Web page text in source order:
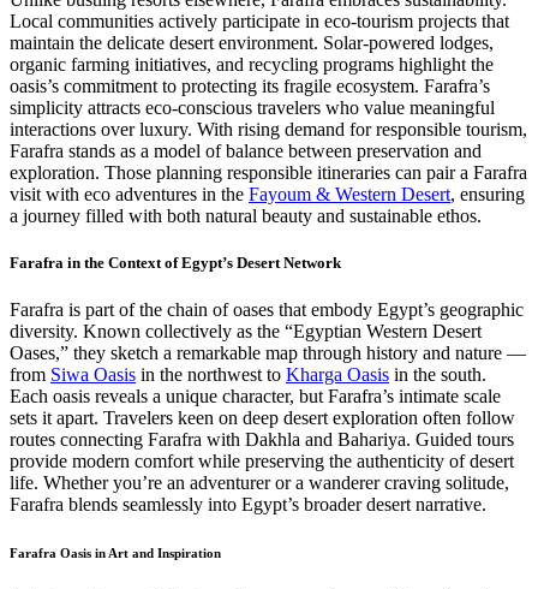
Local communities actively participate in eco-tourism projects that
maintain the delicate desert environment. Solar-powered lodges,
organic farming initiatives, and recycling programs highlight the
oasis’s commitment to protecting its fragile ecosystem. Farafra’s
simplicity attracts eco-conscious travelers who value meaningful
interactions over luxury. With rising demand for responsible tourism,
Farafra stands as a model of balance between preservation and
exploration. Those planning responsible itineraries can pair a Farafra
visit with eco adventures in the Fayoum & Western Desert, ensuring
a journey filled with both natural beauty and sustainable ethos.
Farafra in the Context of Egypt’s Desert Network
Farafra is part of the chain of oases that embody Egypt’s geographic
diversity. Known collectively as the “Egyptian Western Desert
Oases,” they sketch a remarkable map through history and nature —
from Siwa Oasis in the northwest to Kharga Oasis in the south.
Each oasis reveals a unique character, but Farafra’s intimate scale
sets it apart. Travelers keen on deep desert exploration often follow
routes connecting Farafra with Dakhla and Bahariya. Guided tours
provide modern comfort while preserving the authenticity of desert
life. Whether you’re an adventurer or a wanderer craving solitude,
Farafra blends seamlessly into Egypt’s broader desert narrative.
Farafra Oasis in Art and Inspiration